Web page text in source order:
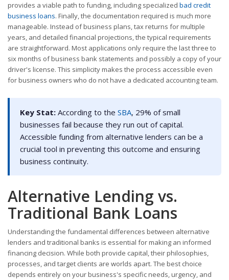
provides a viable path to funding, including specialized bad credit
business loans. Finally, the documentation required is much more
manageable. Instead of business plans, tax returns for multiple
years, and detailed financial projections, the typical requirements
are straightforward. Most applications only require the last three to
six months of business bank statements and possibly a copy of your
driver's license. This simplicity makes the process accessible even
for business owners who do not have a dedicated accounting team.
Key Stat: According to the SBA, 29% of small
businesses fail because they run out of capital.
Accessible funding from alternative lenders can be a
crucial tool in preventing this outcome and ensuring
business continuity.
Alternative Lending vs.
Traditional Bank Loans
Understanding the fundamental differences between alternative
lenders and traditional banks is essential for making an informed
financing decision. While both provide capital, their philosophies,
processes, and target clients are worlds apart. The best choice
depends entirely on your business's specific needs, urgency, and